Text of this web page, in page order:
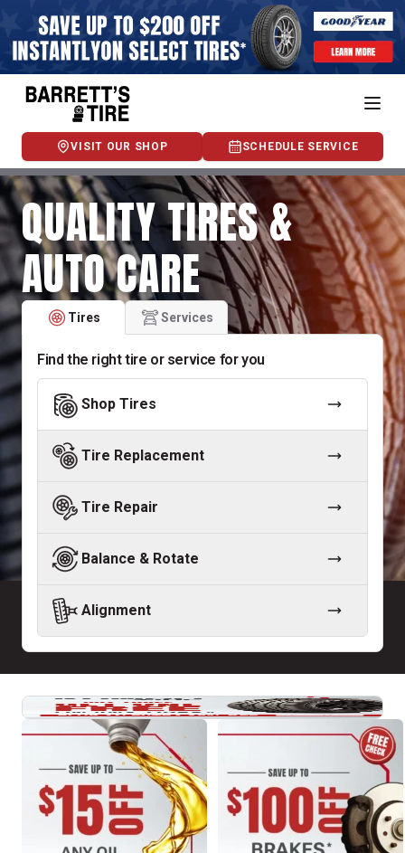
VISIT OUR SHOP SCHEDULE SERVICE
QUALITY TIRES &
AUTO CARE
Tires Services
Find the right tire or service for you
Shop Tires
Tire Replacement
Tire Repair
Balance & Rotate
Alignment